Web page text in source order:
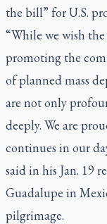
the bill” for U.S.
“While we wish
promoting the
of planned mass
are not only
deeply. We are
continues in our
said in his Jan. 19
Guadalupe in
pilgrimage.